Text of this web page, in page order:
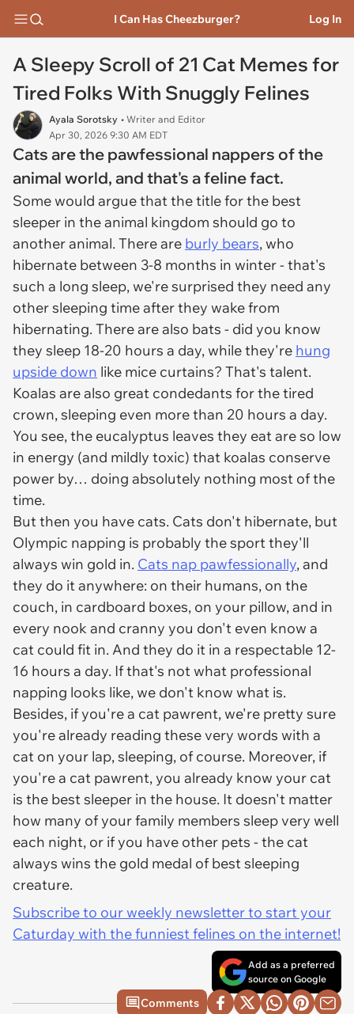
I Can Has Cheezburger? Log In
A Sleepy Scroll of 21 Cat Memes for
Tired Folks With Snuggly Felines
Ayala Sorotsky • Writer and Editor
Apr 30, 2026 9:30 AM EDT
Cats are the pawfessional nappers of the
animal world, and that's a feline fact.
Some would argue that the title for the best
sleeper in the animal kingdom should go to
another animal. There are burly bears, who
hibernate between 3-8 months in winter - that's
such a long sleep, we're surprised they need any
other sleeping time after they wake from
hibernating. There are also bats - did you know
they sleep 18-20 hours a day, while they're hung
upside down like mice curtains? That's talent.
Koalas are also great condedants for the tired
crown, sleeping even more than 20 hours a day.
You see, the eucalyptus leaves they eat are so low
in energy (and mildly toxic) that koalas conserve
power by… doing absolutely nothing most of the
time.
But then you have cats. Cats don't hibernate, but
Olympic napping is probably the sport they'll
always win gold in. Cats nap pawfessionally, and
they do it anywhere: on their humans, on the
couch, in cardboard boxes, on your pillow, and in
every nook and cranny you don't even know a
cat could fit in. And they do it in a respectable 12-
16 hours a day. If that's not what professional
napping looks like, we don't know what is.
Besides, if you're a cat pawrent, we're pretty sure
you're already reading these very words with a
cat on your lap, sleeping, of course. Moreover, if
you're a cat pawrent, you already know your cat
is the best sleeper in the house. It doesn't matter
how many of your family members sleep very well
each night, or if you have other pets - the cat
always wins the gold medal of best sleeping
creature.
Subscribe to our weekly newsletter to start your
Caturday with the funniest felines on the internet!
Add as a preferred
source on Google
Comments